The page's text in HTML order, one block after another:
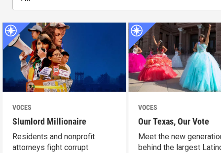
VOCES
Slumlord Millionaire
Residents and nonprofit
attorneys fight corrupt
VOCES
Our Texas, Our Vote
Meet the new
behind the largest